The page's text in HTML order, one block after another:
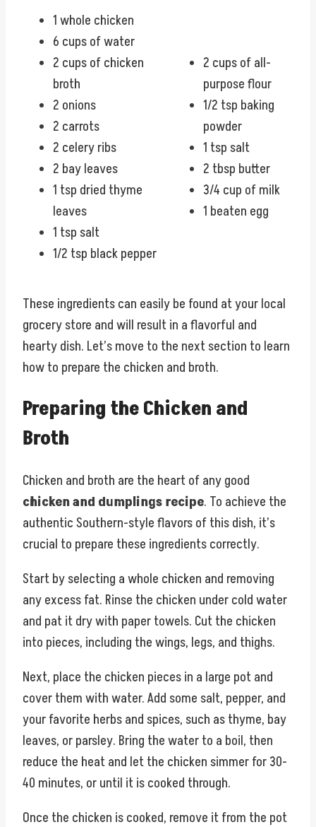
1 whole chicken
6 cups of water
2 cups of chicken
broth
2 onions
2 carrots
2 celery ribs
2 bay leaves
1 tsp dried thyme
leaves
1 tsp salt
1/2 tsp black pepper
2 cups of all-
purpose flour
1/2 tsp baking
powder
1 tsp salt
2 tbsp butter
3/4 cup of milk
1 beaten egg
These ingredients can easily be found at your local
grocery store and will result in a flavorful and
hearty dish. Let’s move to the next section to learn
how to prepare the chicken and broth.
Preparing the Chicken and
Broth
Chicken and broth are the heart of any good
chicken and dumplings recipe. To achieve the
authentic Southern-style flavors of this dish, it’s
crucial to prepare these ingredients correctly.
Start by selecting a whole chicken and removing
any excess fat. Rinse the chicken under cold water
and pat it dry with paper towels. Cut the chicken
into pieces, including the wings, legs, and thighs.
Next, place the chicken pieces in a large pot and
cover them with water. Add some salt, pepper, and
your favorite herbs and spices, such as thyme, bay
leaves, or parsley. Bring the water to a boil, then
reduce the heat and let the chicken simmer for 30-
40 minutes, or until it is cooked through.
Once the chicken is cooked, remove it from the pot